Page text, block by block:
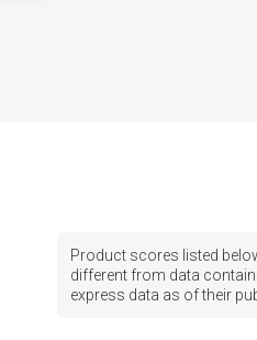
Product scores listed
different from data
express data as of their